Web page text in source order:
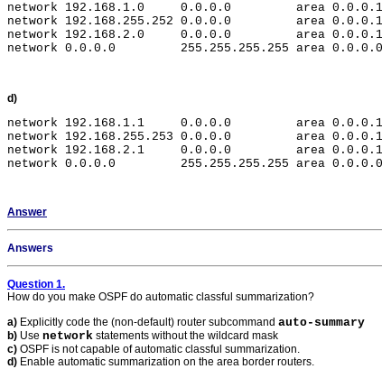
network 192.168.1.0     0.0.0.0         area 0.0.0.1
network 192.168.255.252 0.0.0.0         area 0.0.0.1
network 192.168.2.0     0.0.0.0         area 0.0.0.1
d)
network 192.168.1.1     0.0.0.0         area 0.0.0.1
network 192.168.255.253 0.0.0.0         area 0.0.0.1
network 192.168.2.1     0.0.0.0         area 0.0.0.1
Answer
Answers
Question 1.
How do you make OSPF do automatic classful summarization?
a) Explicitly code the (non-default) router subcommand auto-summary
b) Use network statements without the wildcard mask
c) OSPF is not capable of automatic classful summarization.
d) Enable automatic summarization on the area border routers.